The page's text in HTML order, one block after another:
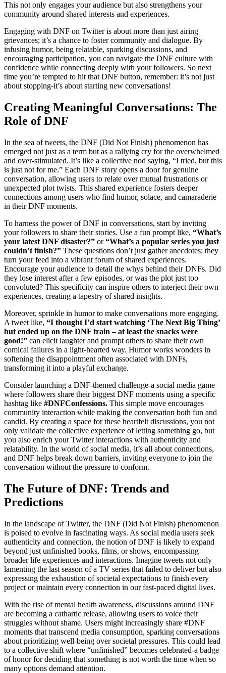
This not only engages your audience but also strengthens your
community around shared interests and experiences.
Engaging with DNF on Twitter is about more than just airing
grievances; it’s a chance to foster community and dialogue. By
infusing humor, being relatable, sparking discussions, and
encouraging participation, you can navigate the DNF culture with
confidence while connecting deeply with your followers. So next
time you’re tempted to hit that DNF button, remember: it’s not just
about stopping-it’s about starting new conversations!
Creating Meaningful Conversations: The
Role of DNF
In the sea of tweets, the DNF (Did Not Finish) phenomenon has
emerged not just as a term but as a rallying cry for the overwhelmed
and over-stimulated. It’s like a collective nod saying, “I tried, but this
is just not for me.” Each DNF story opens a door for genuine
conversation, allowing users to relate over mutual frustrations or
unexpected plot twists. This shared experience fosters deeper
connections among users who find humor, solace, and camaraderie
in their DNF moments.
To harness the power of DNF in conversations, start by inviting
your followers to share their stories. Use a fun prompt like, “What’s
your latest DNF disaster?” or“What’s a popular series you just
couldn’t finish?” These questions don’t just gather anecdotes; they
turn your feed into a vibrant forum of shared experiences.
Encourage your audience to detail the whys behind their DNFs. Did
they lose interest after a few episodes, or was the plot just too
convoluted? This specificity can inspire others to interject their own
experiences, creating a tapestry of shared insights.
Moreover, sprinkle in humor to make conversations more engaging.
A tweet like, “I thought I’d start watching ‘The Next Big Thing’
but ended up on the DNF train – at least the snacks were
good!” can elicit laughter and prompt others to share their own
comical failures in a light-hearted way. Humor works wonders in
softening the disappointment often associated with DNFs,
transforming it into a playful exchange.
Consider launching a DNF-themed challenge-a social media game
where followers share their biggest DNF moments using a specific
hashtag like #DNFConfessions. This simple move encourages
community interaction while making the conversation both fun and
candid. By creating a space for these heartfelt discussions, you not
only validate the collective experience of letting something go, but
you also enrich your Twitter interactions with authenticity and
relatability. In the world of social media, it’s all about connections,
and DNF helps break down barriers, inviting everyone to join the
conversation without the pressure to conform.
The Future of DNF: Trends and
Predictions
In the landscape of Twitter, the DNF (Did Not Finish) phenomenon
is poised to evolve in fascinating ways. As social media users seek
authenticity and connection, the notion of DNF is likely to expand
beyond just unfinished books, films, or shows, encompassing
broader life experiences and interactions. Imagine tweets not only
lamenting the last season of a TV series that failed to deliver but also
expressing the exhaustion of societal expectations to finish every
project or maintain every connection in our fast-paced digital lives.
With the rise of mental health awareness, discussions around DNF
are becoming a cathartic release, allowing users to voice their
struggles without shame. Users might increasingly share #DNF
moments that transcend media consumption, sparking conversations
about prioritizing well-being over societal pressures. This could lead
to a collective shift where “unfinished” becomes celebrated-a badge
of honor for deciding that something is not worth the time when so
many options demand attention.